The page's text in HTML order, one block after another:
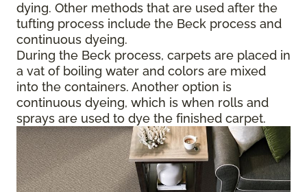
dying. Other methods that are used after the
tufting process include the Beck process and
continuous dyeing.
During the Beck process, carpets are placed in
a vat of boiling water and colors are mixed
into the containers. Another option is
continuous dyeing, which is when rolls and
sprays are used to dye the finished carpet.